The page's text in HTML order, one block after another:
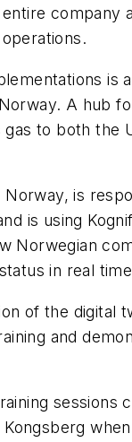
company
is
A hub
to both the
Norway, is
is using
Norwegian
in real
of the digital
and
sessions